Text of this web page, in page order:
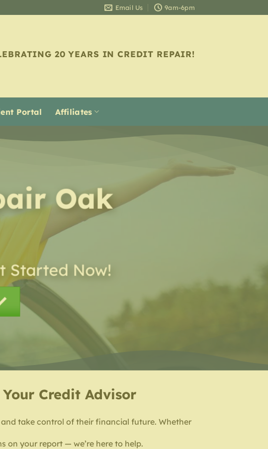
Email Us 9am-6pm
20 YEARS IN CREDIT REPAIR!
Portal Affiliates
Oak
Started Now!
Credit Advisor
take control of their financial future. Whether
on your report — we’re here to help.